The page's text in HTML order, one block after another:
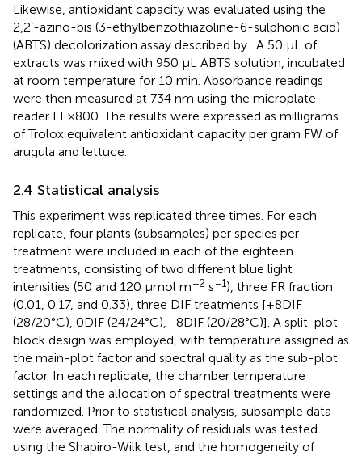
Likewise, antioxidant capacity was evaluated using the
2,2’-azino-bis (3-ethylbenzothiazoline-6-sulphonic acid)
(ABTS) decolorization assay described by . A 50 µL of
extracts was mixed with 950 µL ABTS solution, incubated
at room temperature for 10 min. Absorbance readings
were then measured at 734 nm using the microplate
reader EL×800. The results were expressed as milligrams
of Trolox equivalent antioxidant capacity per gram FW of
arugula and lettuce.
2.4 Statistical analysis
This experiment was replicated three times. For each
replicate, four plants (subsamples) per species per
treatment were included in each of the eighteen
treatments, consisting of two different blue light
intensities (50 and 120 μmol m−2 s−1), three FR fraction
(0.01, 0.17, and 0.33), three DIF treatments [+8DIF
(28/20°C), 0DIF (24/24°C), -8DIF (20/28°C)]. A split-plot
block design was employed, with temperature assigned as
the main-plot factor and spectral quality as the sub-plot
factor. In each replicate, the chamber temperature
settings and the allocation of spectral treatments were
randomized. Prior to statistical analysis, subsample data
were averaged. The normality of residuals was tested
using the Shapiro-Wilk test, and the homogeneity of